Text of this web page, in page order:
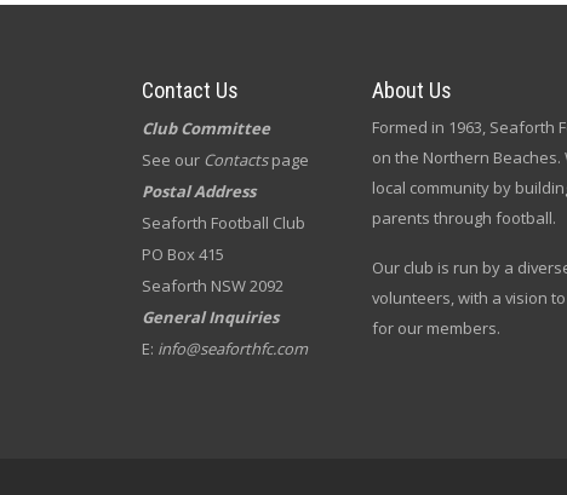
Contact Us
Club Committee
See our Contactspage
Postal Address
Seaforth Football Club
PO Box 415
Seaforth NSW 2092
General Inquiries
E: info@seaforthfc.com
About Us
Formed in 1963, Seaforth
on the Northern
local community by
parents through football.
Our club is run by a
volunteers, with a vision
for our members.